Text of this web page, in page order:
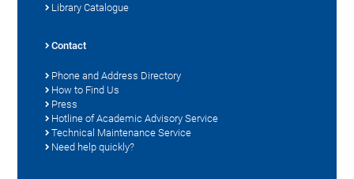
Library Catalogue
Contact
Phone and Address Directory
How to Find Us
Press
Hotline of Academic Advisory Service
Technical Maintenance Service
Need help quickly?